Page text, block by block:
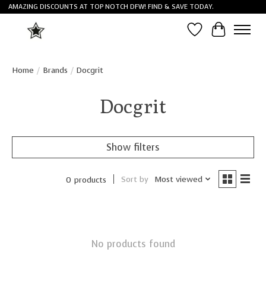
AMAZING DISCOUNTS AT TOP NOTCH DFW! FIND & SAVE TODAY.
Wish List
Cart
Home / Brands / Docgrit
Docgrit
Show filters
0 products Sort by Most viewed
No products found